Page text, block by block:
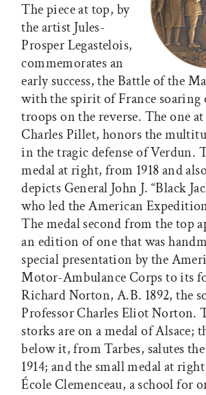
The piece at top, by
the artist Jules-
Prosper Legastelois,
commemorates an
early success, the Battle of the
with the spirit of France soaring
troops on the reverse. The one
Charles Pillet, honors the
in the tragic defense of Verdun.
medal at right, from 1918 and
depicts General John J. “Black
who led the American
The medal second from the top
an edition of one that was
special presentation by the
Motor-Ambulance Corps to its
Richard Norton, A.B. 1892, the
Professor Charles Eliot Norton.
storks are on a medal of Alsace;
below it, from Tarbes, salutes
1914; and the small medal at
École Clemenceau, a school for